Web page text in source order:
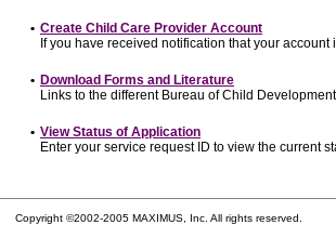
• Create Child Care Provider Account
If you have received notification that your
• Download Forms and Literature
Links to the different Bureau of Child
• View Status of Application
Enter your service request ID to view the current
Copyright ©2002-2005 MAXIMUS, Inc. All rights reserved.